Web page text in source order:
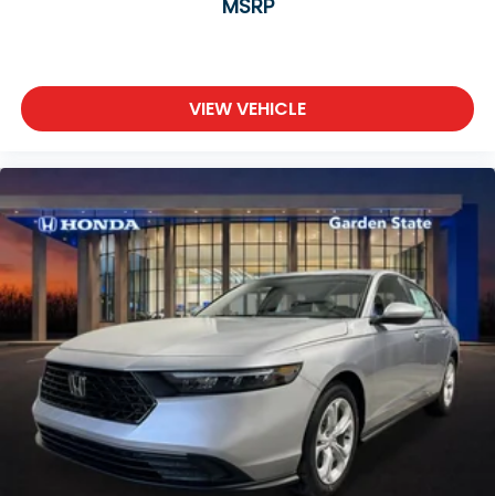
MSRP
VIEW VEHICLE